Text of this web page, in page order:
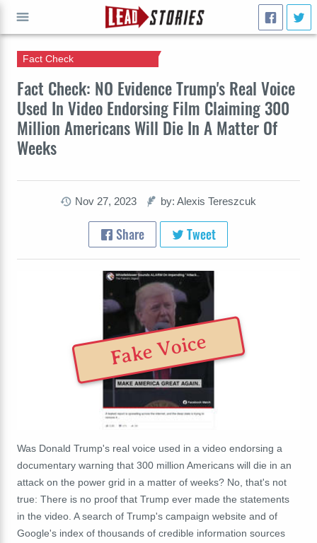
Fact Check: NO Evidence Trump's Real Voice
Used In Video Endorsing Film Claiming 300
Million Americans Will Die In A Matter Of
Weeks
Fact Check
Nov 27, 2023 by: Alexis Tereszcuk
Share Tweet
Fake Voice
Was Donald Trump's real voice used in a video endorsing a
documentary warning that 300 million Americans will die in an
attack on the power grid in a matter of weeks? No, that's not
true: There is no proof that Trump ever made the statements
in the video. A search of Trump's campaign website and of
Google's index of thousands of credible information sources
GO